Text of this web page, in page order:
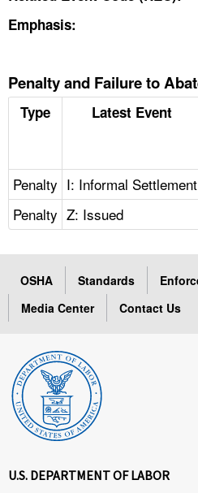
Emphasis:
Penalty and Failure to
Type Latest Event
Penalty I: Informal Settlement
Penalty Z: Issued
OSHA Standards
Media Center
Contact Us
U.S. DEPARTMENT OF LABOR